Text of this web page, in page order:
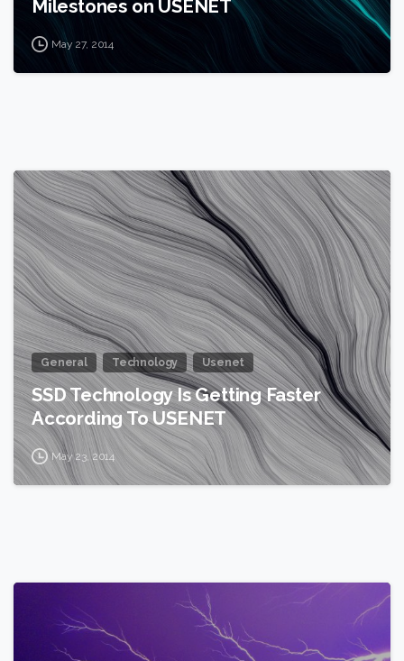
Milestones on USENET
May 27, 2014
General Technology Usenet
SSD Technology Is Getting Faster
According To USENET
May 23, 2014
2